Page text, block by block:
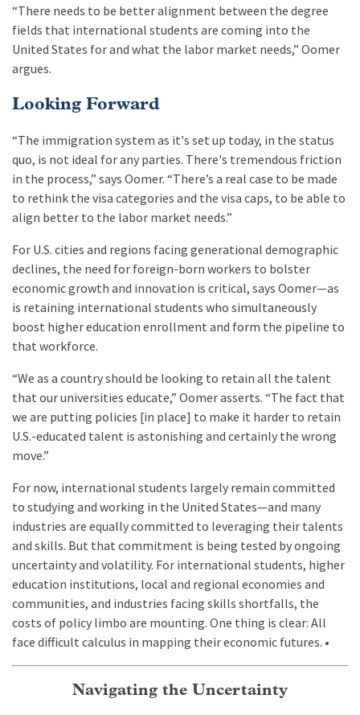
“There needs to be better alignment between the degree
fields that international students are coming into the
United States for and what the labor market needs,” Oomer
argues.
Looking Forward
“The immigration system as it's set up today, in the status
quo, is not ideal for any parties. There's tremendous friction
in the process,” says Oomer. “There’s a real case to be made
to rethink the visa categories and the visa caps, to be able to
align better to the labor market needs.”
For U.S. cities and regions facing generational demographic
declines, the need for foreign-born workers to bolster
economic growth and innovation is critical, says Oomer—as
is retaining international students who simultaneously
boost higher education enrollment and form the pipeline to
that workforce.
“We as a country should be looking to retain all the talent
that our universities educate,” Oomer asserts. “The fact that
we are putting policies [in place] to make it harder to retain
U.S.-educated talent is astonishing and certainly the wrong
move.”
For now, international students largely remain committed
to studying and working in the United States—and many
industries are equally committed to leveraging their talents
and skills. But that commitment is being tested by ongoing
uncertainty and volatility. For international students, higher
education institutions, local and regional economies and
communities, and industries facing skills shortfalls, the
costs of policy limbo are mounting. One thing is clear: All
face difficult calculus in mapping their economic futures. •
Navigating the Uncertainty